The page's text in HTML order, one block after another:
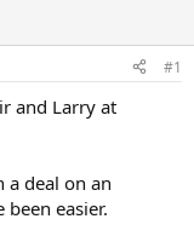
#1
and Larry at
a deal on an
easier.